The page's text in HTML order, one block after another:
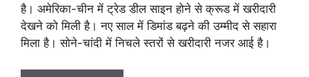
है। अमेरिका-चीन में ट्रेड डील साइन होने से क्रूड में खरीदारी
देखने को मिली है। नए साल में डिमांड बढ़ने की उम्मीद से सहारा
मिला है। सोने-चांदी में निचले स्तरों से खरीदारी नजर आई है।